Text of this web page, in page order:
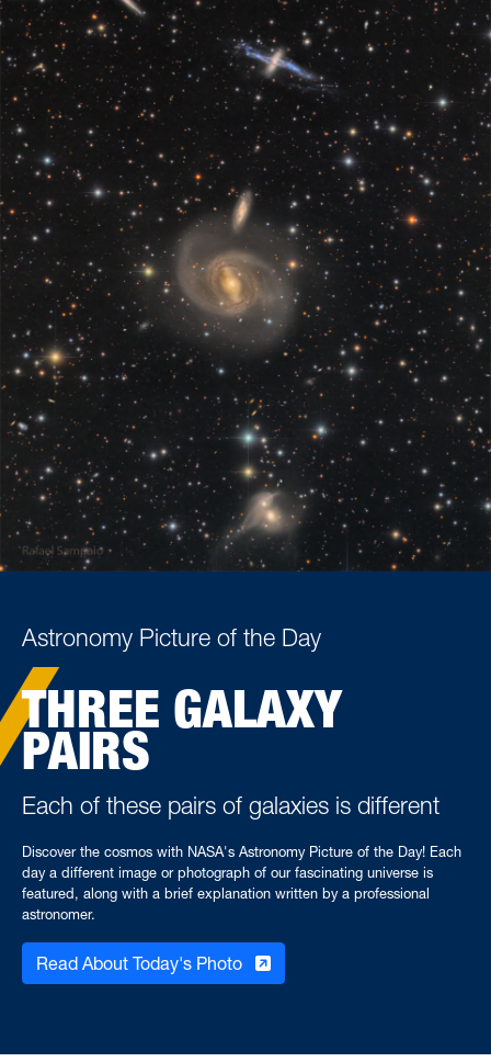
Astronomy Picture of the Day
THREE GALAXY
PAIRS
Each of these pairs of galaxies is different
Discover the cosmos with NASA's Astronomy Picture of the Day! Each
day a different image or photograph of our fascinating universe is
featured, along with a brief explanation written by a professional
astronomer.
Read About Today's Photo